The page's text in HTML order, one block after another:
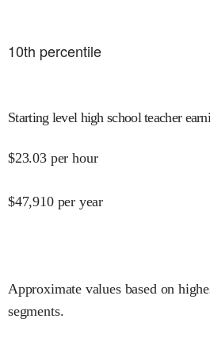
10th percentile
Starting level high school teacher
$23.03 per hour
$47,910 per year
Approximate values based on
segments.